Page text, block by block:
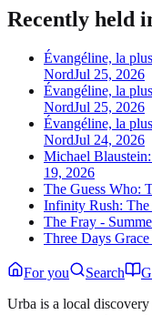
Recently held
Évangéline, la
NordJul 25, 2026
Évangéline, la
NordJul 25, 2026
Évangéline, la
NordJul 24, 2026
Michael
19, 2026
The Guess Who:
Infinity Rush: The
The Fray -
Three Days
For you Search
Urba is a local